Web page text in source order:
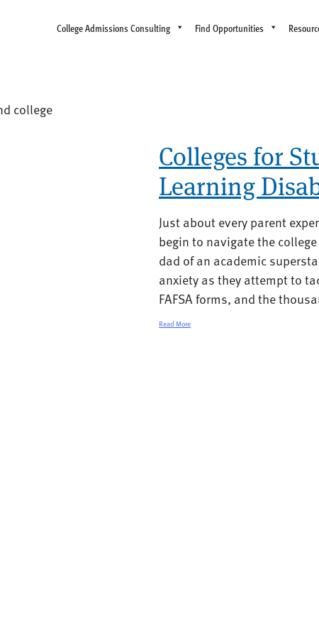
College Admissions Consulting Find Opportunities
college
Colleges for
Learning
Just about every parent
begin to navigate the
dad of an academic
anxiety as they attempt to
FAFSA forms, and the
Read More